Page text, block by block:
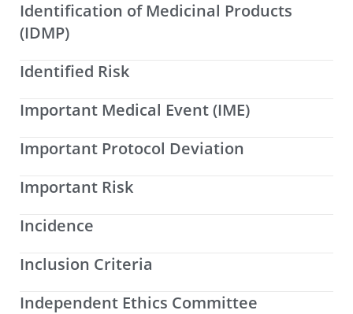
Identification of Medicinal Products
(IDMP)
Identified Risk
Important Medical Event (IME)
Important Protocol Deviation
Important Risk
Incidence
Inclusion Criteria
Independent Ethics Committee